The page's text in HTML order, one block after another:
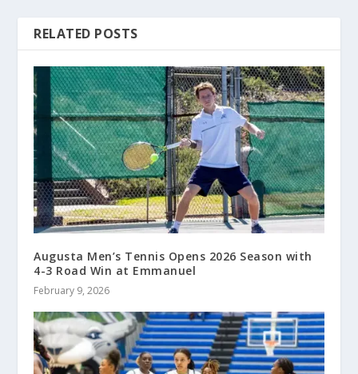
RELATED POSTS
Augusta Men’s Tennis Opens 2026 Season with
4-3 Road Win at Emmanuel
February 9, 2026